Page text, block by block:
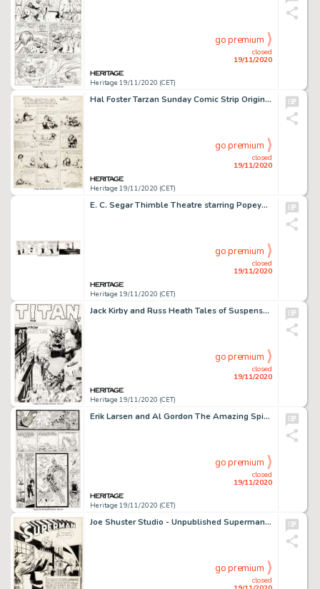
Heritage 19/11/2020 (CET)
closed
19/11/2020
go premium
Hal Foster Tarzan Sunday Comic Strip Original Art dated 5-12-35 (United Feature Syndicate, 1935)....
Heritage 19/11/2020 (CET)
closed
19/11/2020
go premium
E. C. Segar Thimble Theatre starring Popeye Daily Comic Strip Original Art dated 12-24-36 (King Features Syndicate...
Heritage 19/11/2020 (CET)
closed
19/11/2020
go premium
Jack Kirby and Russ Heath Tales of Suspense #28 Splash Page 1 Original Art (Marvel, 1962). A fantastic -
Heritage 19/11/2020 (CET)
closed
19/11/2020
go premium
Erik Larsen and Al Gordon The Amazing Spider-Man #327 Story Page 19 Original Art (Marvel, 1989). Spidey -
Heritage 19/11/2020 (CET)
closed
19/11/2020
go premium
Joe Shuster Studio - Unpublished Superman Story "Supermite" Splash Page 1 Original Art (DC, c. 1944)....
closed
go premium